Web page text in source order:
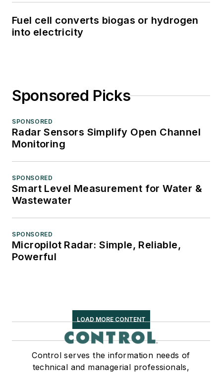
Fuel cell converts biogas or hydrogen
into electricity
Sponsored Picks
SPONSORED
Radar Sensors Simplify Open Channel
Monitoring
SPONSORED
Smart Level Measurement for Water &
Wastewater
SPONSORED
Micropilot Radar: Simple, Reliable,
Powerful
LOAD MORE CONTENT
Control serves the information needs of
technical and managerial professionals,